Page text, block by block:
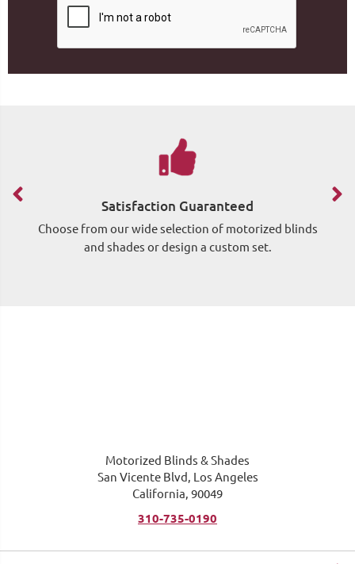
Satisfaction Guaranteed
Choose from our wide selection of motorized blinds
and shades or design a custom set.
Motorized Blinds & Shades
San Vicente Blvd, Los Angeles
California, 90049
310-735-0190